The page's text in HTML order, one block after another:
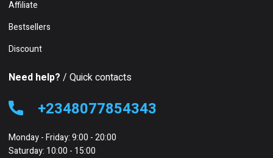
Affiliate
Bestsellers
Discount
Need help? / Quick contacts
+2348077854343
Monday - Friday: 9:00 - 20:00
Saturday: 10:00 - 15:00